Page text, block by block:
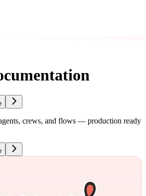
crews, and flows — production ready